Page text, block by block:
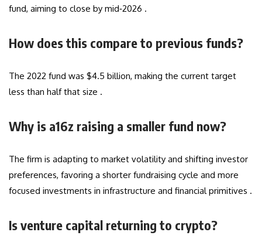
fund, aiming to close by mid‑2026 .
How does this compare to previous funds?
The 2022 fund was $4.5 billion, making the current target
less than half that size .
Why is a16z raising a smaller fund now?
The firm is adapting to market volatility and shifting investor
preferences, favoring a shorter fundraising cycle and more
focused investments in infrastructure and financial primitives .
Is venture capital returning to crypto?